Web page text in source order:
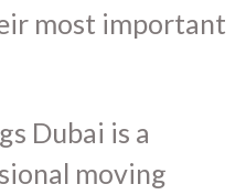
most important
Dubai is a
moving